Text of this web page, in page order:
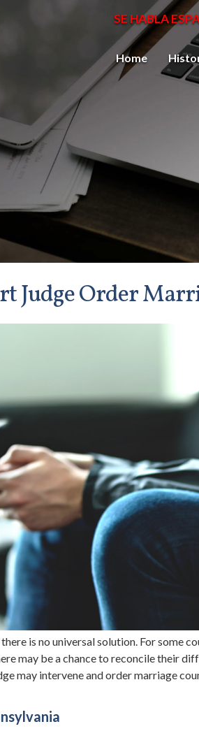
Home
SE HABLA
Judge Order
is no universal solution. For some
may be a chance to reconcile their
may intervene and order marriage